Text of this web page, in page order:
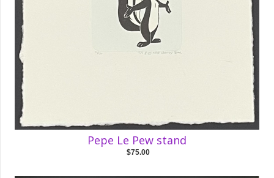
Pepe Le Pew stand
$75.00